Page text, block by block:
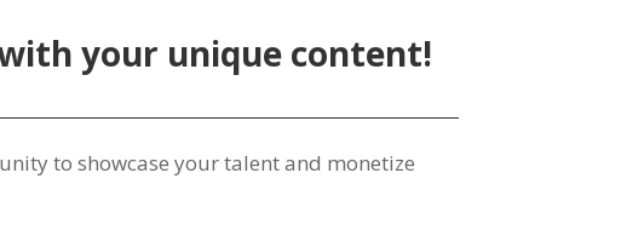
your unique content!
to showcase your talent and monetize